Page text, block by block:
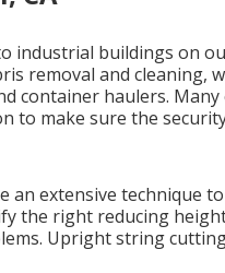
industrial buildings on
removal and cleaning,
container haulers. Many
to make sure the
an extensive technique
the right reducing
Upright string